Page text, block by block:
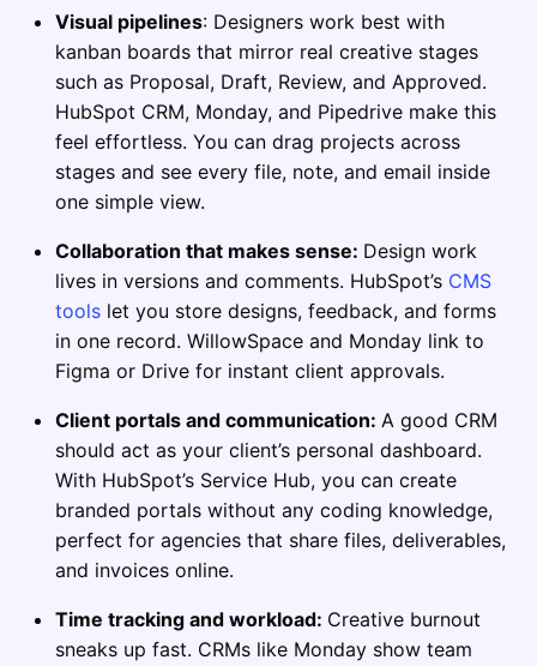
Visual pipelines: Designers work best with
kanban boards that mirror real creative stages
such as Proposal, Draft, Review, and Approved.
HubSpot CRM, Monday, and Pipedrive make this
feel effortless. You can drag projects across
stages and see every file, note, and email inside
one simple view.
Collaboration that makes sense: Design work
lives in versions and comments. HubSpot’s CMS
tools let you store designs, feedback, and forms
in one record. WillowSpace and Monday link to
Figma or Drive for instant client approvals.
Client portals and communication: A good CRM
should act as your client’s personal dashboard.
With HubSpot’s Service Hub, you can create
branded portals without any coding knowledge,
perfect for agencies that share files, deliverables,
and invoices online.
Time tracking and workload: Creative burnout
sneaks up fast. CRMs like Monday show team